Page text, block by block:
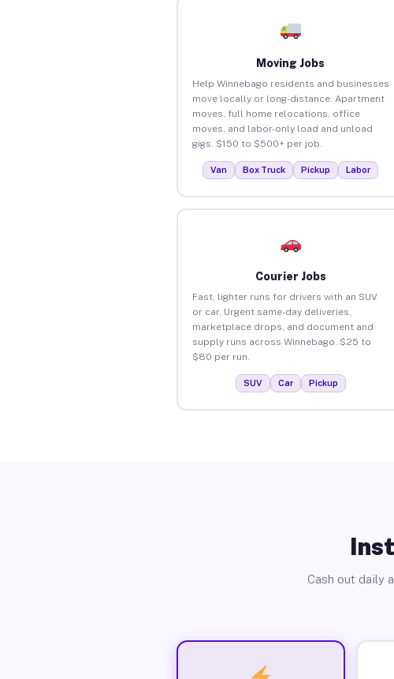
Moving Jobs
Help Winnebago residents and businesses
move locally or long-distance. Apartment
moves, full home relocations, office
moves, and labor-only load and unload
gigs. $150 to $500+ per job.
Van Box Truck Pickup Labor
Courier Jobs
Fast, lighter runs for drivers with an SUV
or car. Urgent same-day deliveries,
marketplace drops, and document and
supply runs across Winnebago. $25 to
$80 per run.
SUV Car Pickup
Cash out daily